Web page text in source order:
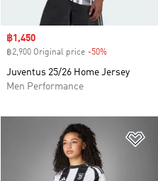
Sale price
฿1,450
฿2,900 Original price -50%
Juventus 25/26 Home Jersey
Men Performance
to Wishlist